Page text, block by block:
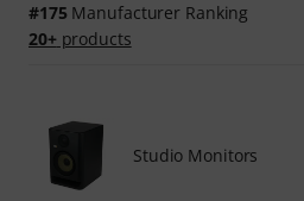
#175 Manufacturer Ranking
20+products
Studio Monitors